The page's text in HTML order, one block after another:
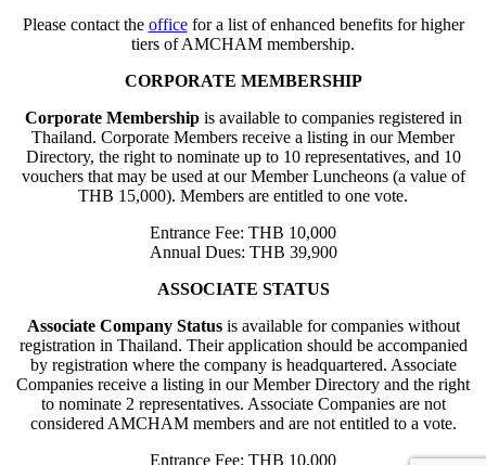
Please contact the officefor a list of enhanced benefits for higher
tiers of AMCHAM membership.
CORPORATE MEMBERSHIP
Corporate Membershipis available to companies registered in
Thailand. Corporate Members receive a listing in our Member
Directory, the right to nominate up to 10 representatives, and 10
vouchers that may be used at our Member Luncheons (a value of
THB 15,000). Members are entitled to one vote.
Entrance Fee: THB 10,000
Annual Dues: THB 39,900
ASSOCIATE STATUS
Associate Company Statusis available for companies without
registration in Thailand. Their application should be accompanied
by registration where the company is headquartered. Associate
Companies receive a listing in our Member Directory and the right
to nominate 2 representatives. Associate Companies are not
considered AMCHAM members and are not entitled to a vote.
Entrance Fee: THB 10,000